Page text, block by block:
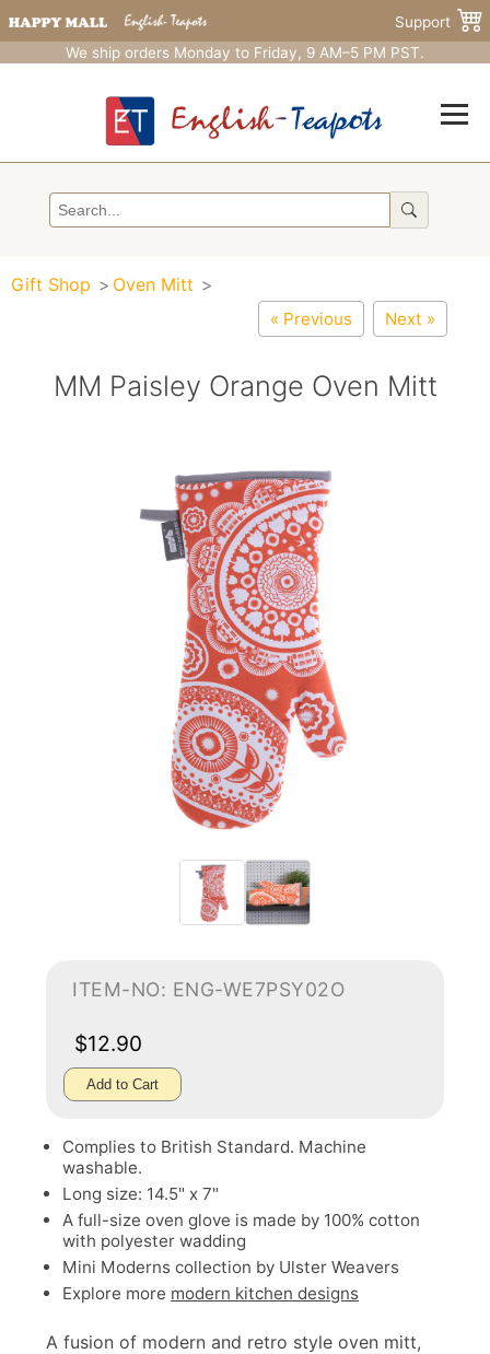
Support
We ship orders Monday to Friday, 9 AM–5 PM PST.
Gift Shop Oven Mitt
« Previous Next »
MM Paisley Orange Oven Mitt
ITEM-NO: ENG-WE7PSY02O
$12.90
Add to Cart
Complies to British Standard. Machine
washable.
Long size: 14.5" x 7"
A full-size oven glove is made by 100% cotton
with polyester wadding
Mini Moderns collection by Ulster Weavers
Explore more modern kitchen designs
A fusion of modern and retro style oven mitt,